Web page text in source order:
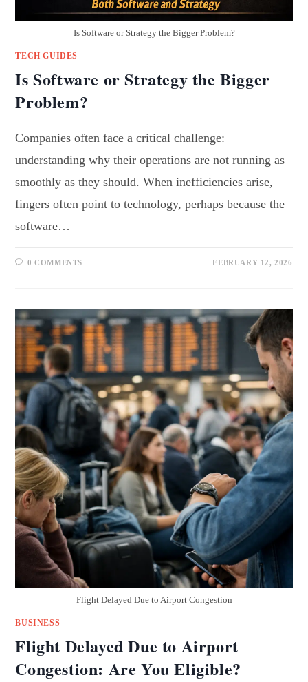
Is Software or Strategy the Bigger Problem?
TECH GUIDES
Is Software or Strategy the Bigger
Problem?
Companies often face a critical challenge:
understanding why their operations are not running as
smoothly as they should. When inefficiencies arise,
fingers often point to technology, perhaps because the
software…
0 COMMENTS FEBRUARY 12, 2026
Flight Delayed Due to Airport Congestion
BUSINESS
Flight Delayed Due to Airport
Congestion: Are You Eligible?